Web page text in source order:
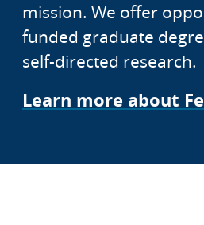
mission. We offer
funded graduate
self-directed research.
Learn more about